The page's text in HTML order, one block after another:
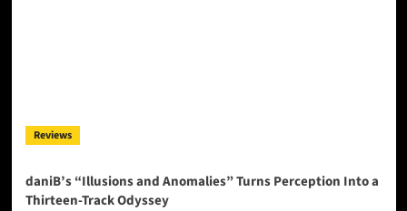
Reviews
daniB’s “Illusions and Anomalies” Turns Perception Into a
Thirteen-Track Odyssey